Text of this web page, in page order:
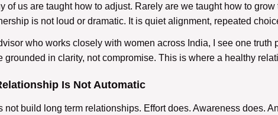
of us are taught how to adjust. Rarely are we taught how to grow
is not loud or dramatic. It is quiet alignment, repeated
who works closely with women across India, I see one
grounded in clarity, not compromise. This is where a healthy
Is Not Automatic
not build long term relationships. Effort does. Awareness does.